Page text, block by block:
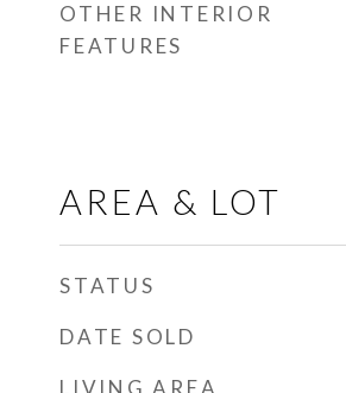
OTHER INTERIOR
FEATURES
AREA & LOT
STATUS
DATE SOLD
LIVING AREA